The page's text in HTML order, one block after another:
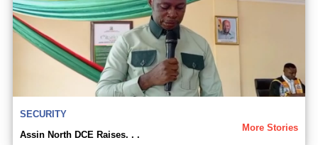
SECURITY
More Stories
Assin North DCE Raises. . .